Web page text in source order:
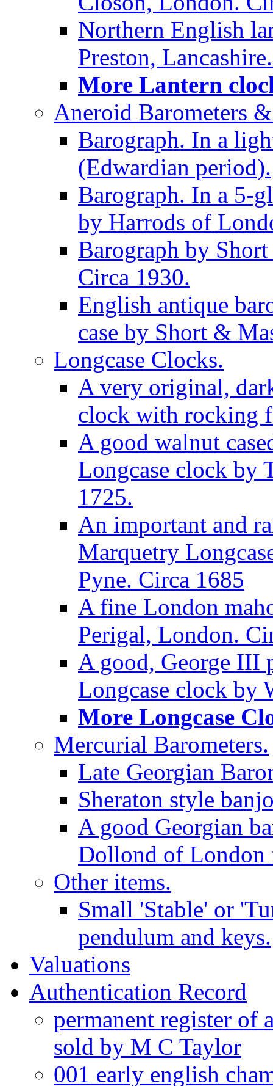
Northern English
Preston,
More Lantern
Aneroid Barometers
Barograph. In a
(Edwardian period).
Barograph. In a 5-
by Harrods of
Barograph by
Circa 1930.
English antique
case by Short &
Longcase Clocks.
A very original,
clock with rocking
A good walnut
Longcase clock by
1725.
An important and
Marquetry
Pyne. Circa 1685
A fine London
Perigal, London.
A good, George III
Longcase clock by
More Longcase
Mercurial Barometers.
Late Georgian
Sheraton style
A good Georgian
Dollond of London
Other items.
Small 'Stable' or
pendulum and keys.
Valuations
Authentication Record
permanent register of
sold by M C Taylor
001 early english